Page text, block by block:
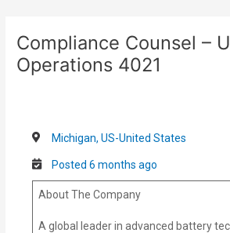
contentCompliance Counsel –
Operations 4021
Michigan, US-United States
Posted 6 months ago
About The Company
A global leader in advanced battery